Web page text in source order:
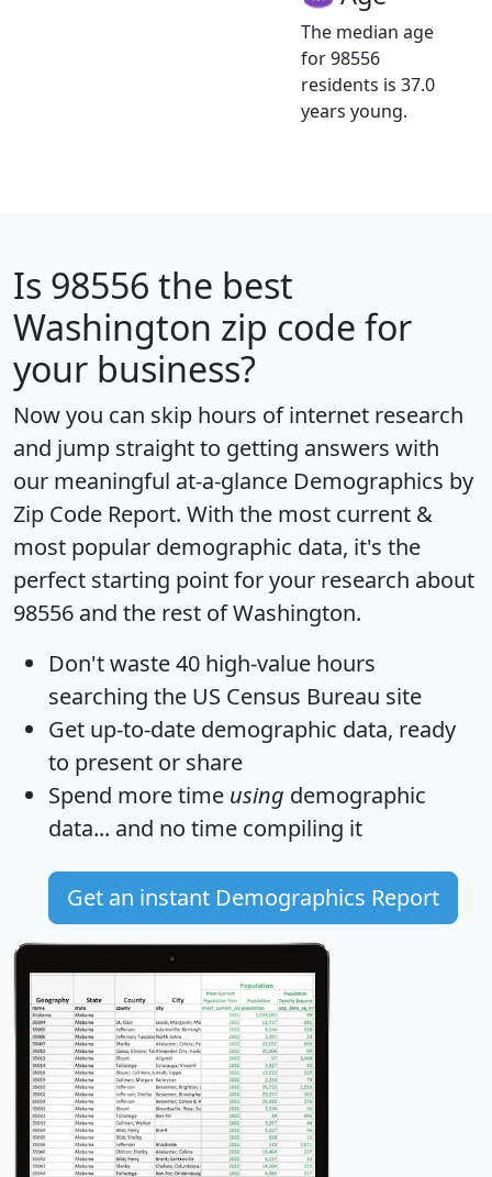
The median age
for 98556
residents is 37.0
years young.
Is 98556 the best
Washington zip code for
your business?
Now you can skip hours of internet research
and jump straight to getting answers with
our meaningful at-a-glance Demographics by
Zip Code Report. With the most current &
most popular demographic data, it's the
perfect starting point for your research about
98556 and the rest of Washington.
Don't waste 40 high-value hours
searching the US Census Bureau site
Get up-to-date demographic data, ready
to present or share
Spend more time using demographic
data... and no time compiling it
Get an instant Demographics Report